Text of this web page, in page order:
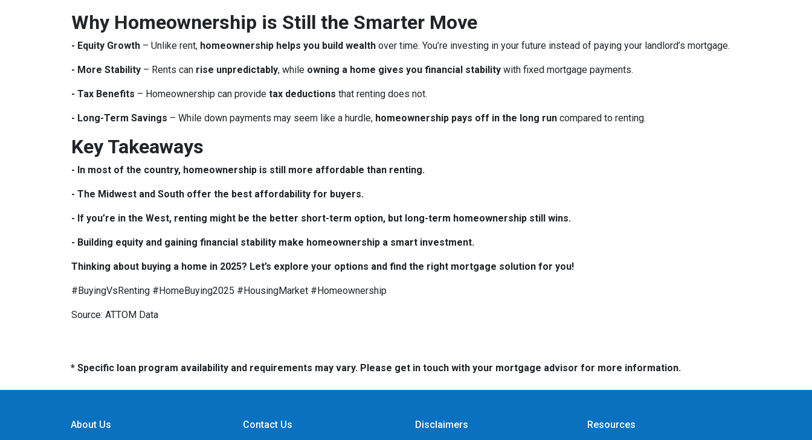
Why Homeownership is Still the Smarter Move
- Equity Growth – Unlike rent, homeownership helps you build wealth over time. You’re investing in your future instead of paying your landlord’s mortgage.
- More Stability – Rents can rise unpredictably, while owning a home gives you financial stability with fixed mortgage payments.
- Tax Benefits – Homeownership can provide tax deductions that renting does not.
- Long-Term Savings – While down payments may seem like a hurdle, homeownership pays off in the long run compared to renting.
Key Takeaways
- In most of the country, homeownership is still more affordable than renting.
- The Midwest and South offer the best affordability for buyers.
- If you’re in the West, renting might be the better short-term option, but long-term homeownership still wins.
- Building equity and gaining financial stability make homeownership a smart investment.
Thinking about buying a home in 2025? Let’s explore your options and find the right mortgage solution for you!
#BuyingVsRenting #HomeBuying2025 #HousingMarket #Homeownership
Source: ATTOM Data
* Specific loan program availability and requirements may vary. Please get in touch with your mortgage advisor for more information.
About Us Contact Us Disclaimers Resources